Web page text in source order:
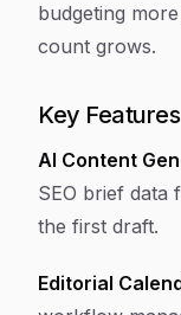
budgeting
count grows.
Key Features
AI Content
SEO brief data
the first draft.
Editorial